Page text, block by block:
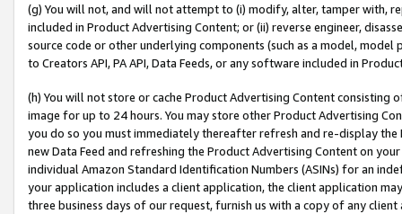
(g) You will not, and will not attempt to (i) modify, alter, tamper with,
included in Product Advertising Content; or (ii) reverse engineer,
source code or other underlying components (such as a model,
to Creators API, PA API, Data Feeds, or any software included in
(h) You will not store or cache Product Advertising Content
image for up to 24 hours. You may store other Product Advertising
you do so you must immediately thereafter refresh and re-display the
new Data Feed and refreshing the Product Advertising Content on
individual Amazon Standard Identification Numbers (ASINs) for an
your application includes a client application, the client application
three business days of our request, furnish us with a copy of any